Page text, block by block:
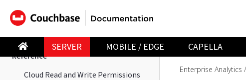
SERVER MOBILE / EDGE CAPELLA
Manage
Migration
Reference
Cloud Read and Write Permissions
Enterprise Analytics